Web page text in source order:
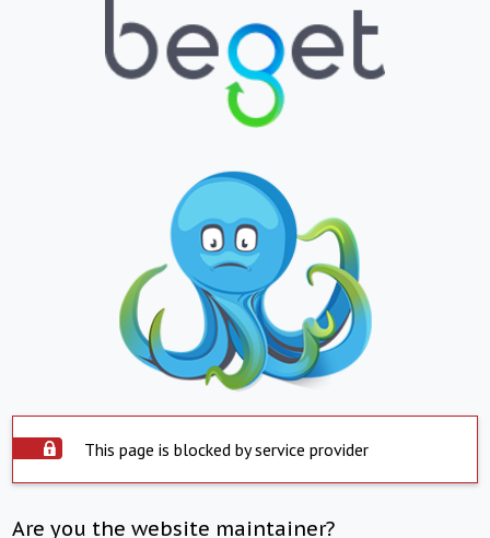
This page is blocked by service provider
Are you the website maintainer?